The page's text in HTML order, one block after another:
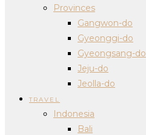
Provinces
Gangwon-do
Gyeonggi-do
Gyeongsang-do
Jeju-do
Jeolla-do
TRAVEL
Indonesia
Bali